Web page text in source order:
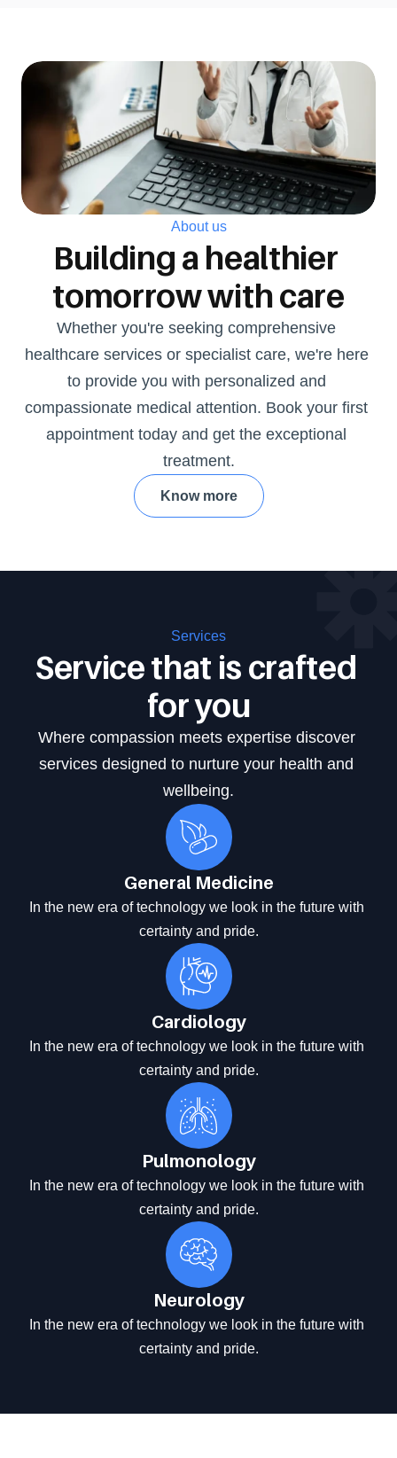
About us
Building a healthier
tomorrow with care
Whether you're seeking comprehensive
healthcare services or specialist care, we're here
to provide you with personalized and
compassionate medical attention. Book your first
appointment today and get the exceptional
treatment.
Know more
Services
Service that is crafted
for you
Where compassion meets expertise discover
services designed to nurture your health and
wellbeing.
General Medicine
In the new era of technology we look in the future with
certainty and pride.
Cardiology
In the new era of technology we look in the future with
certainty and pride.
Pulmonology
In the new era of technology we look in the future with
certainty and pride.
Neurology
In the new era of technology we look in the future with
certainty and pride.